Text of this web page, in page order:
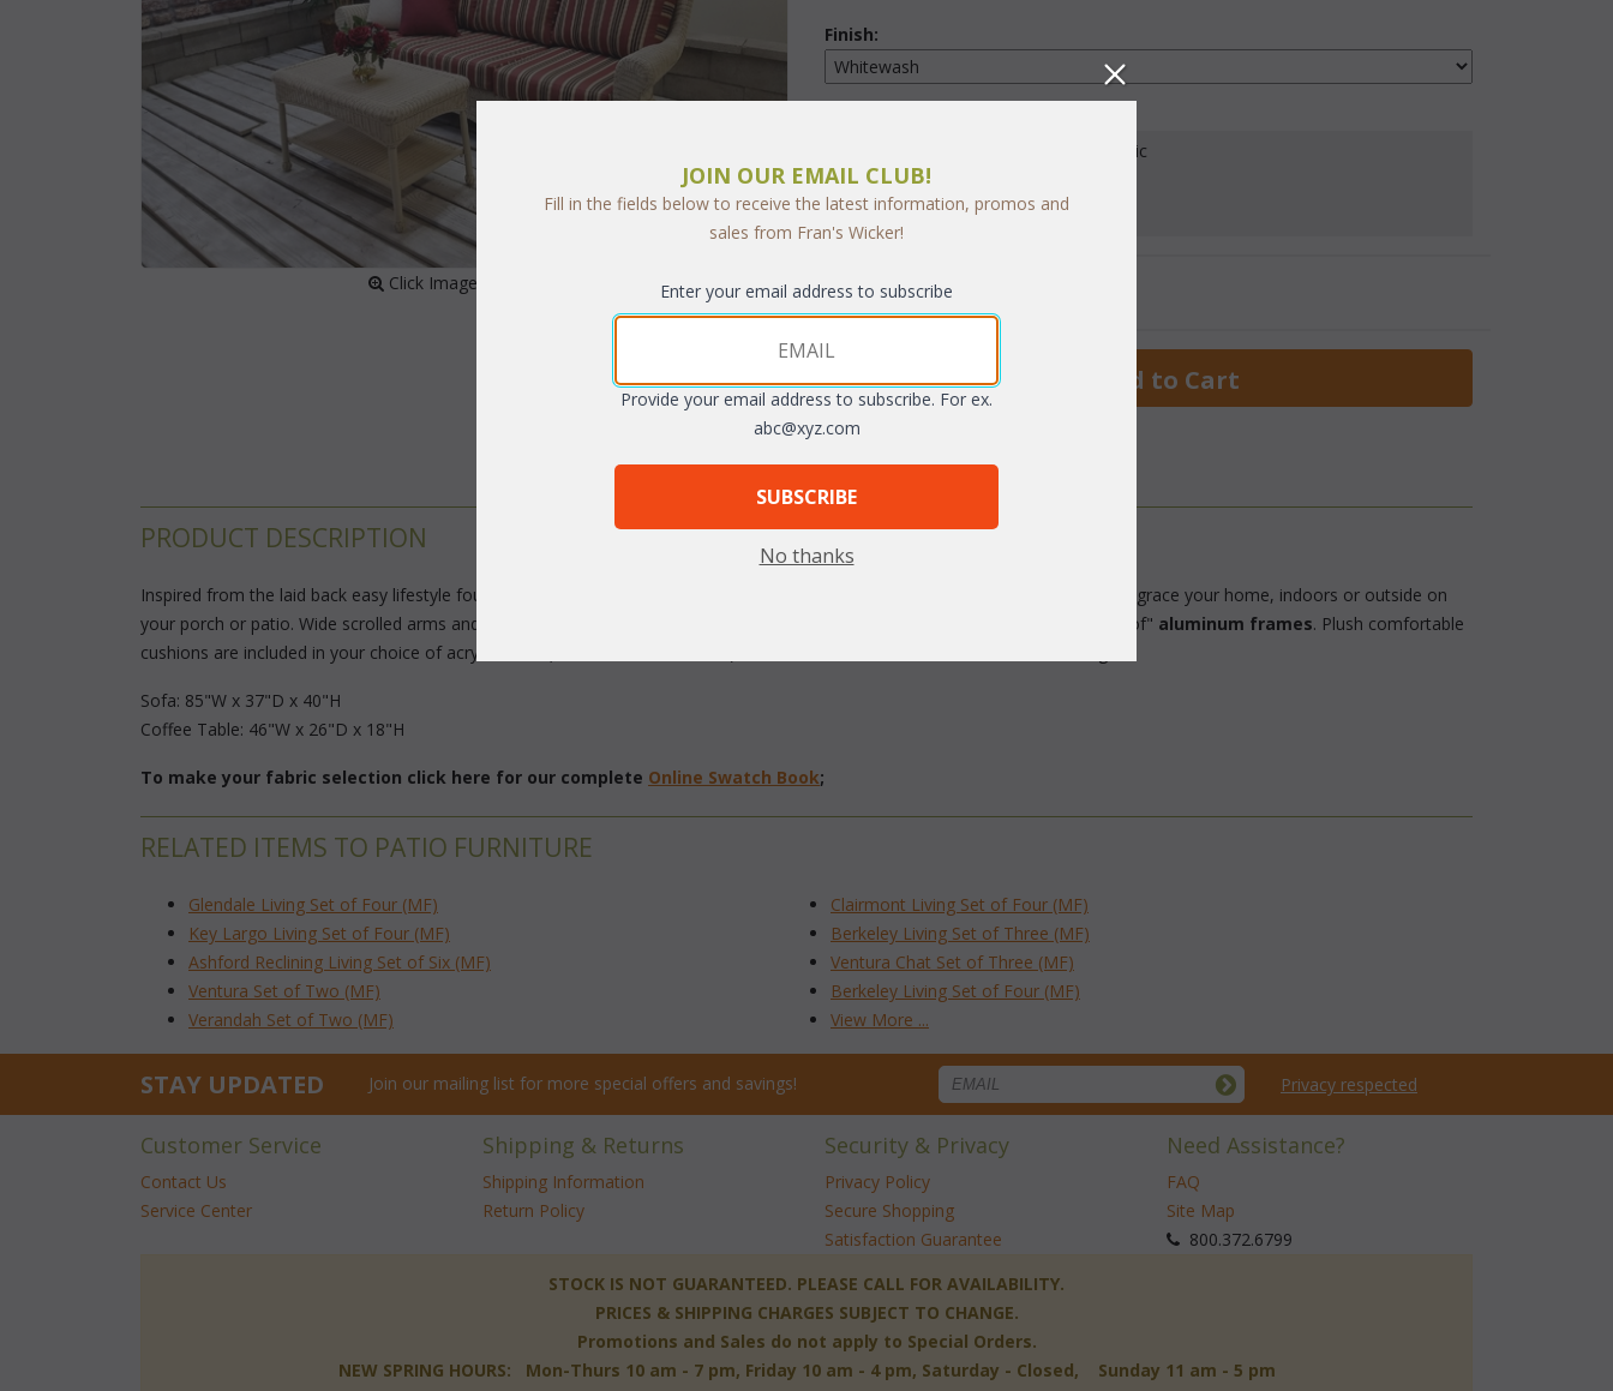
Click Image to Enlarge
Finish:
Select Your Fabric
Quantity:
Add to Cart
PRODUCT DESCRIPTION
Inspired from the laid back easy lifestyle found on southern estates, this wonderful "All Weather" living set is a perfect choice to grace your home, indoors or outside on
your porch or patio. Wide scrolled arms and high backs are created with soft, hand-woven vinyl/resin fibers over sturdy "rustproof" aluminum frames. Plush comfortable
cushions are included in your choice of acrylic fabric (resists water and mold). Sunbrella fabric available at an additional charge.
Sofa: 85"W x 37"D x 40"H
Coffee Table: 46"W x 26"D x 18"H
To make your fabric selection click here for our complete Online Swatch Book;
RELATED ITEMS TO PATIO FURNITURE
Glendale Living Set of Four (MF)
Clairmont Living Set of Four (MF)
Key Largo Living Set of Four (MF)
Berkeley Living Set of Three (MF)
Ashford Reclining Living Set of Six (MF)
Ventura Chat Set of Three (MF)
Ventura Set of Two (MF)
Berkeley Living Set of Four (MF)
Verandah Set of Two (MF)
View More ...
STAY UPDATED Join our mailing list for more special offers and savings! Privacy respected
Customer Service
Contact Us
Service Center
Shipping & Returns
Shipping Information
Return Policy
Security & Privacy
Privacy Policy
Secure Shopping
Satisfaction Guarantee
Need Assistance?
FAQ
Site Map
800.372.6799
STOCK IS NOT GUARANTEED. PLEASE CALL FOR AVAILABILITY.
PRICES & SHIPPING CHARGES SUBJECT TO CHANGE.
Promotions and Sales do not apply to Special Orders.
NEW SPRING HOURS: Mon-Thurs 10 am - 7 pm, Friday 10 am - 4 pm, Saturday - Closed, Sunday 11 am - 5 pm
JOIN OUR EMAIL CLUB!
Fill in the fields below to receive the latest information, promos and
sales from Fran's Wicker!
Enter your email address to subscribe
Provide your email address to subscribe. For ex.
abc@xyz.com
SUBSCRIBE
No thanks